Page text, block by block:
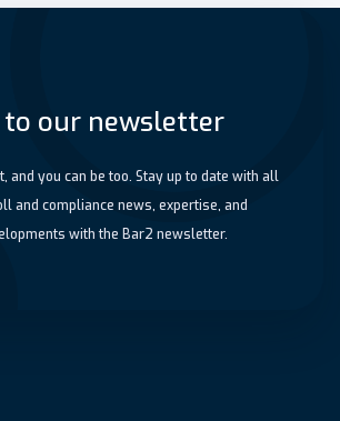
to our newsletter
and you can be too. Stay up to date with all
and compliance news, expertise, and
with the Bar2 newsletter.